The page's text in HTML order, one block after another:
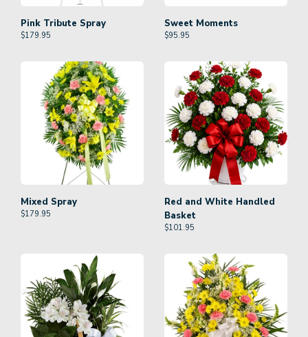
Pink Tribute Spray
$179.95
Sweet Moments
$95.95
Mixed Spray
$179.95
Red and White Handled
Basket
$101.95